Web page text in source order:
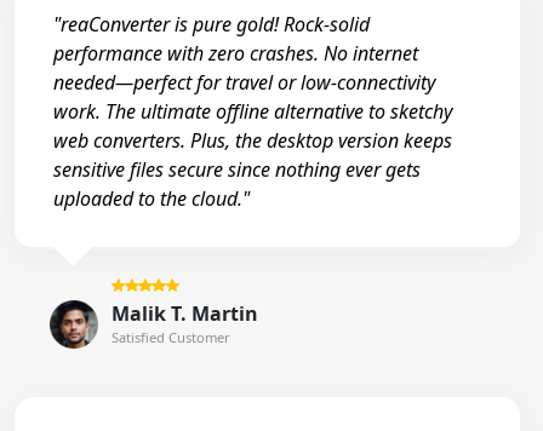
"reaConverter is pure gold! Rock-solid
performance with zero crashes. No internet
needed—perfect for travel or low-connectivity
work. The ultimate offline alternative to sketchy
web converters. Plus, the desktop version keeps
sensitive files secure since nothing ever gets
uploaded to the cloud."
Malik T. Martin
Satisfied Customer